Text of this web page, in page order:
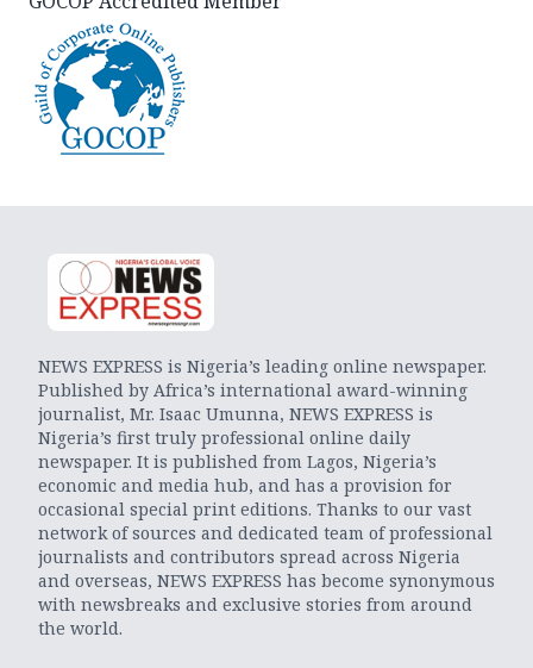
NEWS EXPRESS is Nigeria’s leading online newspaper.
Published by Africa’s international award-winning
journalist, Mr. Isaac Umunna, NEWS EXPRESS is
Nigeria’s first truly professional online daily
newspaper. It is published from Lagos, Nigeria’s
economic and media hub, and has a provision for
occasional special print editions. Thanks to our vast
network of sources and dedicated team of professional
journalists and contributors spread across Nigeria
and overseas, NEWS EXPRESS has become synonymous
with newsbreaks and exclusive stories from around
the world.